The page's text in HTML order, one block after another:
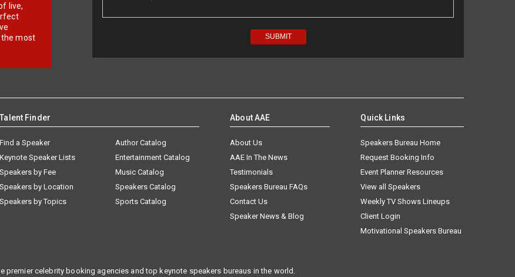
live,
the most
Talent Finder
Find a Speaker
Keynote Speaker Lists
Speakers by Fee
Speakers by Location
Speakers by Topics
Author Catalog
Entertainment Catalog
Music Catalog
Speakers Catalog
Sports Catalog
About AAE
About Us
AAE In The News
Testimonials
Speakers Bureau FAQs
Contact Us
Speaker News & Blog
Quick Links
Speakers Bureau Home
Request Booking Info
Event Planner Resources
View all Speakers
Weekly TV Shows Lineups
Client Login
Motivational Speakers Bureau
premier celebrity booking agencies and top keynote speakers bureaus in the world.